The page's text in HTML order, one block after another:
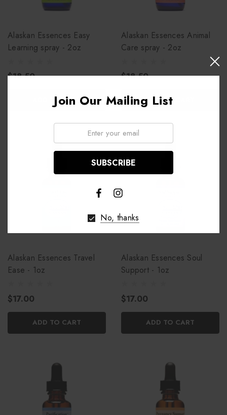
Alaskan Essences Easy
Learning spray - 2oz
$18.50
ADD TO CART
Alaskan Essences Animal
Care spray - 2oz
$18.50
ADD TO CART
Alaskan Essences Travel
Ease - 1oz
$17.00
ADD TO CART
Alaskan Essences Soul
Support - 1oz
$17.00
ADD TO CART
Join Our Mailing List
Email:
No, thanks